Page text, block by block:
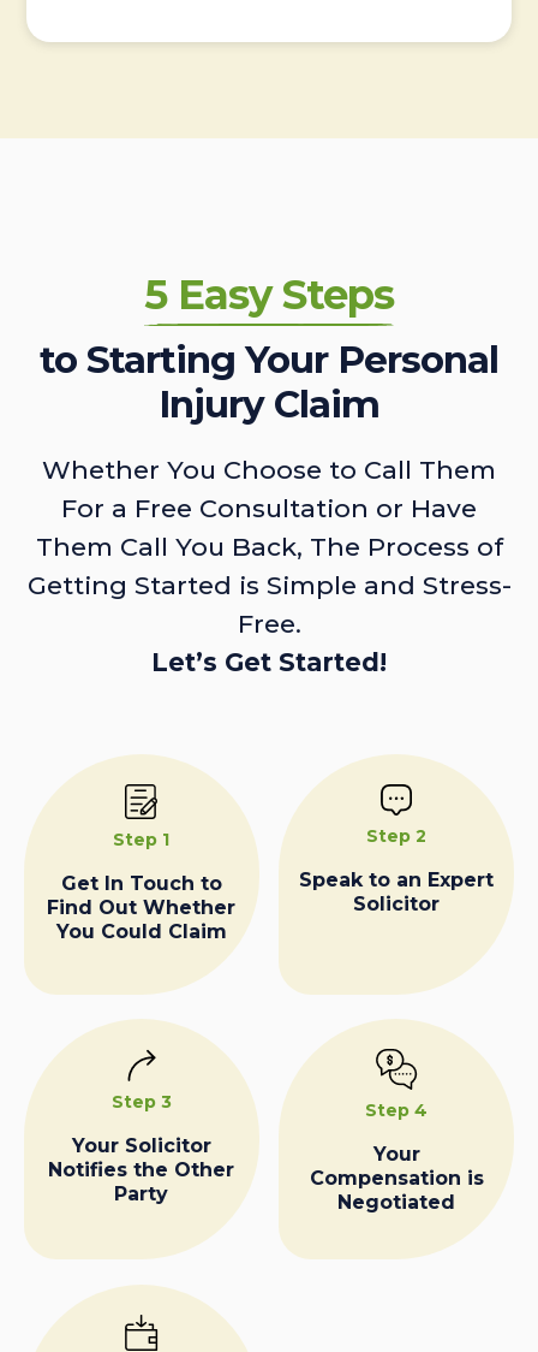
5 Easy Steps
to Starting Your Personal
Injury Claim
Whether You Choose to Call Them
For a Free Consultation or Have
Them Call You Back, The Process of
Getting Started is Simple and Stress-
Free.
Let’s Get Started!
Step 1
Get In Touch to
Find Out Whether
You Could Claim
Step 2
Speak to an Expert
Solicitor
Step 3
Your Solicitor
Notifies the Other
Party
Step 4
Your
Compensation is
Negotiated